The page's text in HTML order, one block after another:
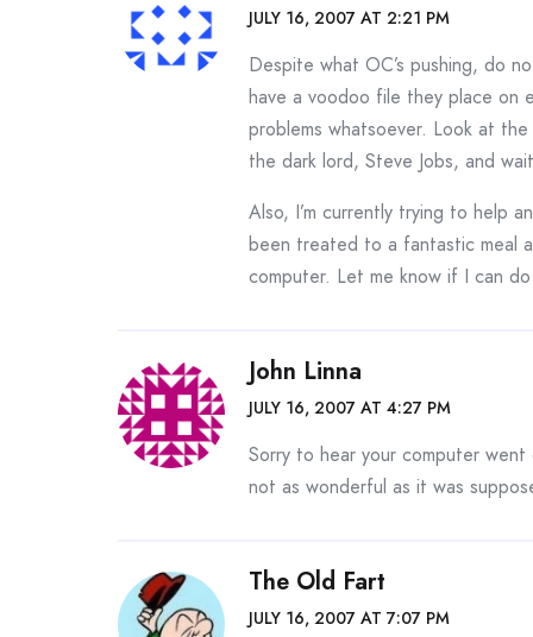
JULY 16, 2007 AT 2:21 PM
Despite what OC’s pushing, do
have a voodoo file they place on
problems whatsoever. Look at
the dark lord, Steve Jobs, and
Also, I’m currently trying to help
been treated to a fantastic meal
computer. Let me know if I can
John Linna
JULY 16, 2007 AT 4:27 PM
Sorry to hear your computer
not as wonderful as it was
The Old Fart
JULY 16, 2007 AT 7:07 PM